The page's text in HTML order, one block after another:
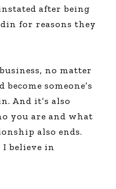
after being
for reasons they
no matter
someone’s
And it’s also
you are and what
also ends.
I believe in